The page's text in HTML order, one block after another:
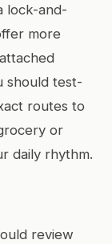
lock-and-
more
should test-
routes to
or
daily rhythm.
review